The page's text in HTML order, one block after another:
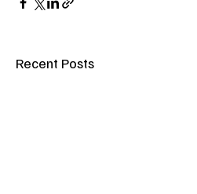
Recent Posts